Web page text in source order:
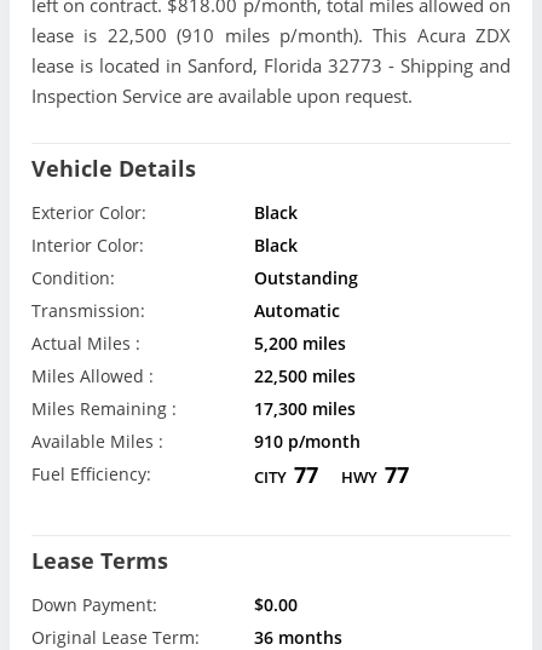
left on contract. $818.00 p/month, total miles allowed on
lease is 22,500 (910 miles p/month). This Acura ZDX
lease is located in Sanford, Florida 32773 - Shipping and
Inspection Service are available upon request.
Vehicle Details
Exterior Color:
Black
Interior Color:
Black
Condition:
Outstanding
Transmission:
Automatic
Actual Miles :
5,200 miles
Miles Allowed :
22,500 miles
Miles Remaining :
17,300 miles
Available Miles :
910 p/month
Fuel Efficiency:
CITY 77 HWY 77
Lease Terms
Down Payment:
$0.00
Original Lease Term:
36 months